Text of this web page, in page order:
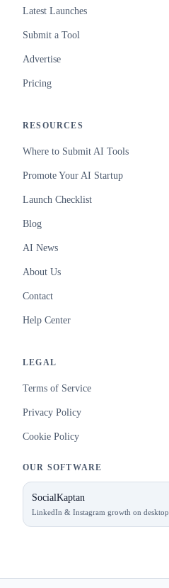
Latest Launches
Submit a Tool
Advertise
Pricing
RESOURCES
Where to Submit AI Tools
Promote Your AI Startup
Launch Checklist
Blog
AI News
About Us
Contact
Help Center
LEGAL
Terms of Service
Privacy Policy
Cookie Policy
OUR SOFTWARE
SocialKaptan
LinkedIn & Instagram growth on desktop